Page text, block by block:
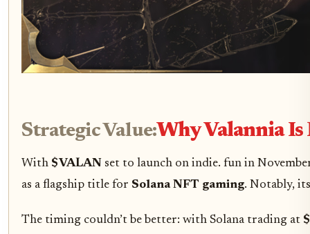
Strategic Value:Why Valannia Is
With $VALAN set to launch on indie. fun in
as a flagship title for Solana NFT gaming. Notably,
The timing couldn’t be better: with Solana trading at